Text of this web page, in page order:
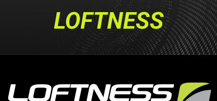
LOFTNESS